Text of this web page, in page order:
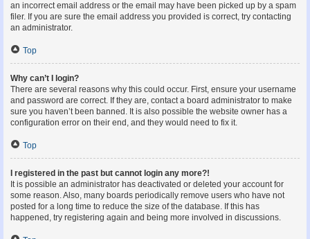
an incorrect email address or the email may have been picked up by a spam
filer. If you are sure the email address you provided is correct, try contacting
an administrator.
Top
Why can’t I login?
There are several reasons why this could occur. First, ensure your username
and password are correct. If they are, contact a board administrator to make
sure you haven’t been banned. It is also possible the website owner has a
configuration error on their end, and they would need to fix it.
Top
I registered in the past but cannot login any more?!
It is possible an administrator has deactivated or deleted your account for
some reason. Also, many boards periodically remove users who have not
posted for a long time to reduce the size of the database. If this has
happened, try registering again and being more involved in discussions.